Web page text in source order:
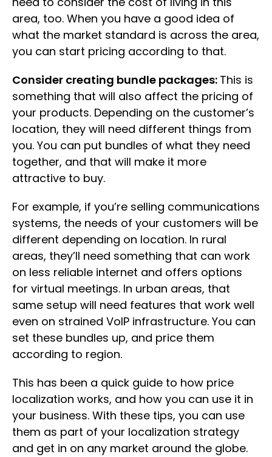
area, too. When you have a good idea of
what the market standard is across the area,
you can start pricing according to that.
Consider creating bundle packages: This is
something that will also affect the pricing of
your products. Depending on the customer’s
location, they will need different things from
you. You can put bundles of what they need
together, and that will make it more
attractive to buy.
For example, if you’re selling communications
systems, the needs of your customers will be
different depending on location. In rural
areas, they’ll need something that can work
on less reliable internet and offers options
for virtual meetings. In urban areas, that
same setup will need features that work well
even on strained VoIP infrastructure. You can
set these bundles up, and price them
according to region.
This has been a quick guide to how price
localization works, and how you can use it in
your business. With these tips, you can use
them as part of your localization strategy
and get in on any market around the globe.